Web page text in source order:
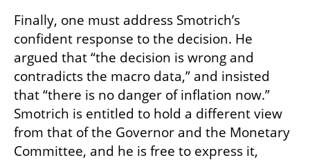
Finally, one must address Smotrich’s
confident response to the decision. He
argued that “the decision is wrong and
contradicts the macro data,” and insisted
that “there is no danger of inflation now.”
Smotrich is entitled to hold a different view
from that of the Governor and the Monetary
Committee, and he is free to express it,